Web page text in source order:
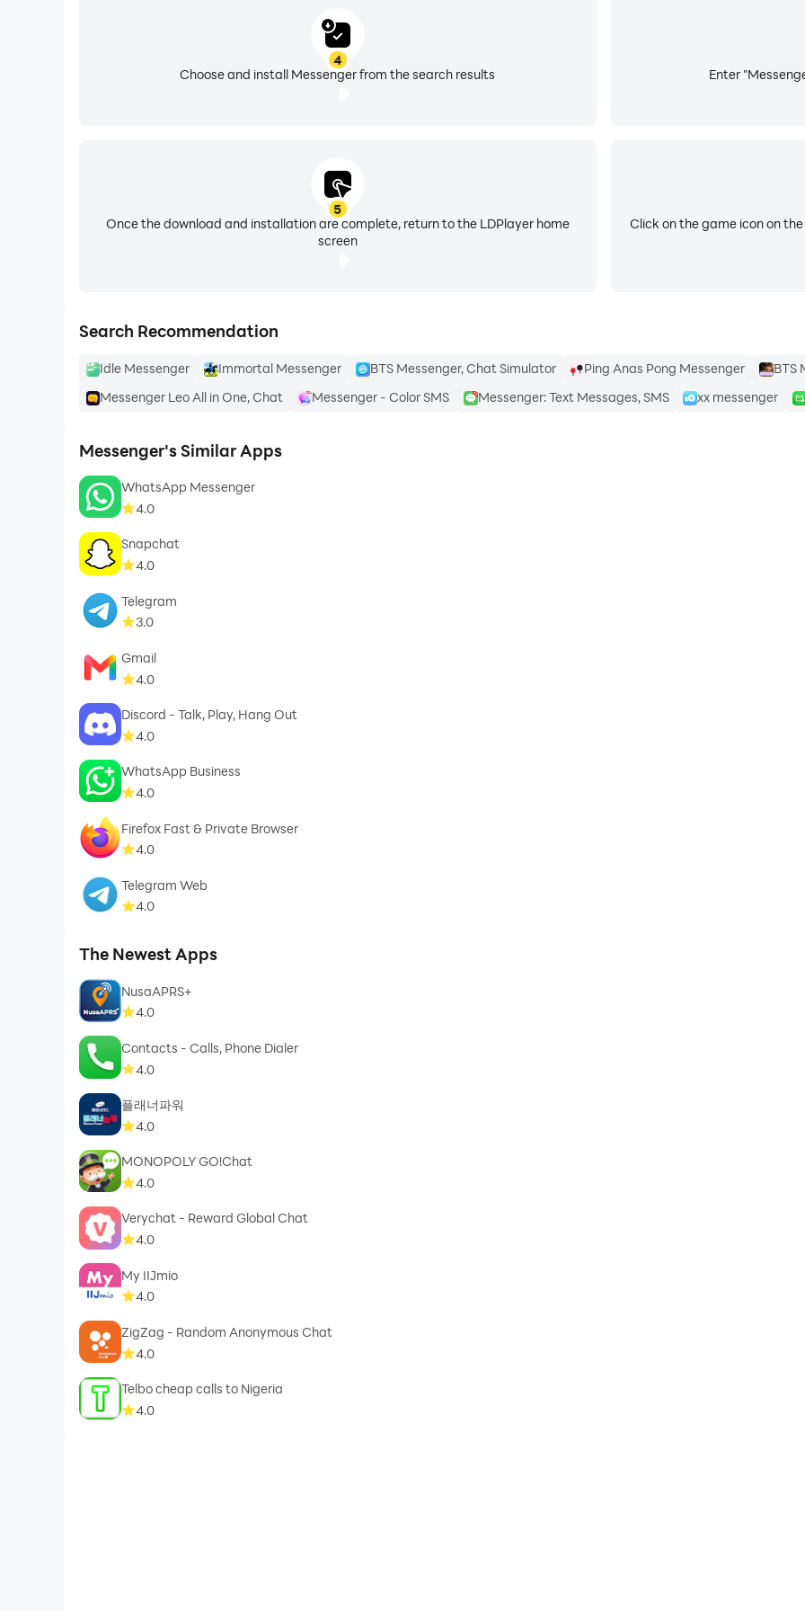
Enter
4
Choose and install Messenger from the search results
5
Once the download and installation are complete, return to the LDPlayer home
screen
Click on the game icon on
Search Recommendation
Idle Messenger Immortal Messenger BTS Messenger, Chat Simulator Ping Anas Pong Messenger
BTS
Messenger Leo All in One, Chat
Messenger - Color SMS Messenger: Text Messages, SMS xx messenger
Messenger's Similar Apps
WhatsApp Messenger
4.0
Snapchat
4.0
Telegram
3.0
Gmail
4.0
Discord - Talk, Play, Hang Out
4.0
WhatsApp Business
4.0
Firefox Fast & Private Browser
4.0
Telegram Web
4.0
The Newest Apps
NusaAPRS+
4.0
Contacts - Calls, Phone Dialer
4.0
플래너파워
4.0
MONOPOLY GO!Chat
4.0
Verychat - Reward Global Chat
4.0
My IIJmio
4.0
ZigZag - Random Anonymous Chat
4.0
Telbo cheap calls to Nigeria
4.0